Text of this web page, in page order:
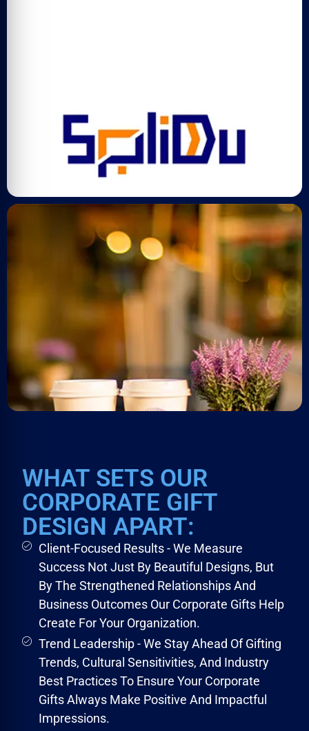
WHAT SETS OUR
CORPORATE GIFT
DESIGN APART:
Client-Focused Results - We Measure
Success Not Just By Beautiful Designs, But
By The Strengthened Relationships And
Business Outcomes Our Corporate Gifts Help
Create For Your Organization.
Trend Leadership - We Stay Ahead Of Gifting
Trends, Cultural Sensitivities, And Industry
Best Practices To Ensure Your Corporate
Gifts Always Make Positive And Impactful
Impressions.